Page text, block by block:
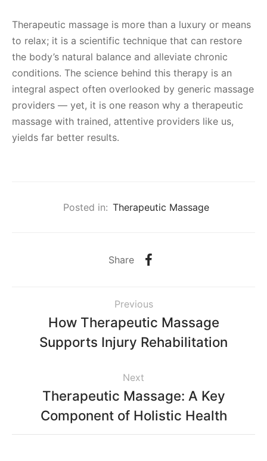
Therapeutic massage is more than a luxury or means
to relax; it is a scientific technique that can restore
the body’s natural balance and alleviate chronic
conditions. The science behind this therapy is an
integral aspect often overlooked by generic massage
providers — yet, it is one reason why a therapeutic
massage with trained, attentive providers like us,
yields far better results.
Posted in: Therapeutic Massage
Share
Previous
How Therapeutic Massage
Supports Injury Rehabilitation
Next
Therapeutic Massage: A Key
Component of Holistic Health